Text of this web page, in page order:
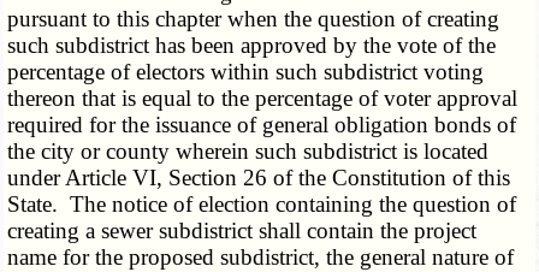
pursuant to this chapter when the question of creating
such subdistrict has been approved by the vote of the
percentage of electors within such subdistrict voting
thereon that is equal to the percentage of voter approval
required for the issuance of general obligation bonds of
the city or county wherein such subdistrict is located
under Article VI, Section 26 of the Constitution of this
State. The notice of election containing the question of
creating a sewer subdistrict shall contain the project
name for the proposed subdistrict, the general nature of